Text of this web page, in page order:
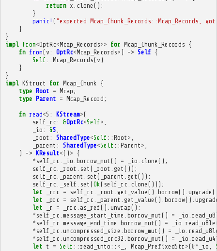
return x clone ();
}
panic! ( "expected Mcap_Chunk_Records::Mcap_Records,
}
}
impl From<OptRc<Mcap_Records>> for Mcap_Chunk_Records {
fn from( v : OptRc<Mcap_Records> ) -> Self {
Self :: Mcap_Records( v )
}
}
impl KStruct for Mcap_Chunk
{
type Root = Mcap ;
type Parent = Mcap_Record ;
fn read<S : KStream>(
self_rc : &OptRc<Self>
_io : &S
_root : SharedType<Self :: Root >
_parent : SharedType<Self :: Parent >
)
-> KResult<() > {
* self_rc _io borrow_mut () = _io clone ();
self_rc
_root set ( _root get ());
self_rc
_parent set ( _parent get ());
self_rc
_self set (Ok ( self_rc clone ()));
let
_rrc = self_rc _root get_value (). borrow(). upgrade
let
_prc = self_rc _parent get_value (). borrow().
let
_r = _rrc as_ref(). unwrap();
* self_rc message_start_time borrow_mut () = _io
* self_rc message_end_time borrow_mut () = _io read_u8le
* self_rc uncompressed_size borrow_mut () = _io
* self_rc uncompressed_crc32 borrow_mut () = _io
let t = Self :: read_into :: < Mcap_PrefixedStr >( &* _io